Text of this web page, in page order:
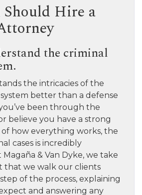
Hire a
the criminal
the intricacies of the
better than a defense
been through the
believe you have a strong
how everything works, the
cases is incredibly
& Van Dyke, we take
that we walk our clients
of the process, explaining
and answering any